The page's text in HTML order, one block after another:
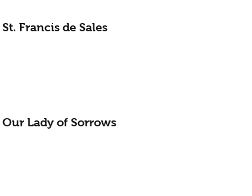
St. Francis de Sales
Our Lady of Sorrows